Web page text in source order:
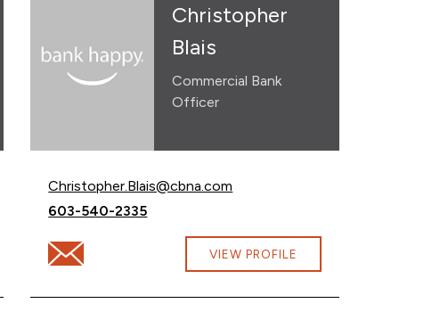
Christopher
Blais
Commercial Bank
Officer
Email Christopher Blais at
Christopher.Blais@cbna.com
Call Christopher Blais at
603-540-2335
Email Christopher Blais at Christopher.Blais@cbna.com
VIEW PROFILE